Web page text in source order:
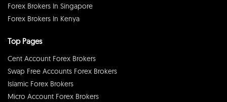
Forex Brokers In Singapore
Forex Brokers In Kenya
Top Pages
Cent Account Forex Brokers
Swap Free Accounts Forex Brokers
Islamic Forex Brokers
Micro Account Forex Brokers